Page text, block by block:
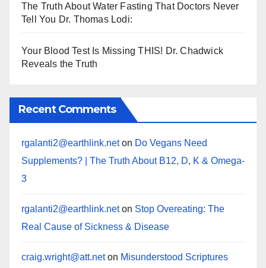
The Truth About Water Fasting That Doctors Never
Tell You Dr. Thomas Lodi:
Your Blood Test Is Missing THIS! Dr. Chadwick
Reveals the Truth
Recent Comments
rgalanti2@earthlink.neton Do Vegans Need
Supplements? | The Truth About B12, D, K & Omega-
3
rgalanti2@earthlink.neton Stop Overeating: The
Real Cause of Sickness & Disease
craig.wright@att.neton Misunderstood Scriptures